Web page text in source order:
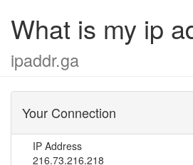
What is my ip
ipaddr.ga
Your Connection
IP Address
216.73.216.218